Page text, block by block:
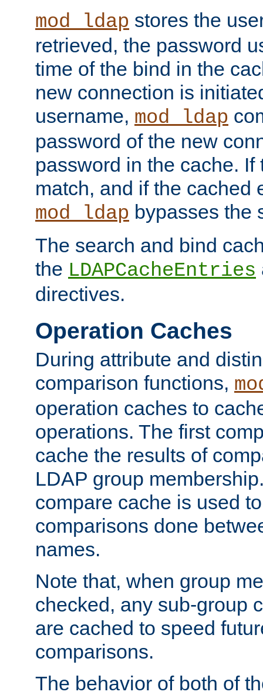
mod_ldap stores the
retrieved, the password
time of the bind in the
new connection is
username, mod_ldap
password of the new
password in the cache. If
match, and if the cached
mod_ldap bypasses the
The search and bind
the LDAPCacheEntries
directives.
Operation Caches
During attribute and
comparison functions,
operation caches to
operations. The first
cache the results of
LDAP group
compare cache is used
comparisons done
names.
Note that, when group
checked, any sub-group
are cached to speed
comparisons.
The behavior of both of